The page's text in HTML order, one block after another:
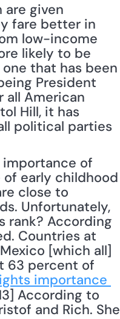
are given
fare better in
low-income
likely to be
that has been
President
American
Hill, it has
political parties
early childhood
close to
Unfortunately,
rank? According
Countries at
[which all]
63 percent of
importance
According to
and Rich. She